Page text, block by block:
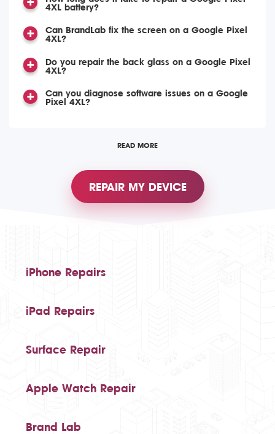
4XL battery?
Can BrandLab fix the screen on a Google Pixel
4XL?
Do you repair the back glass on a Google Pixel
4XL?
Can you diagnose software issues on a Google
Pixel 4XL?
READ MORE
REPAIR MY DEVICE
iPhone Repairs
iPad Repairs
Surface Repair
Apple Watch Repair
Brand Lab